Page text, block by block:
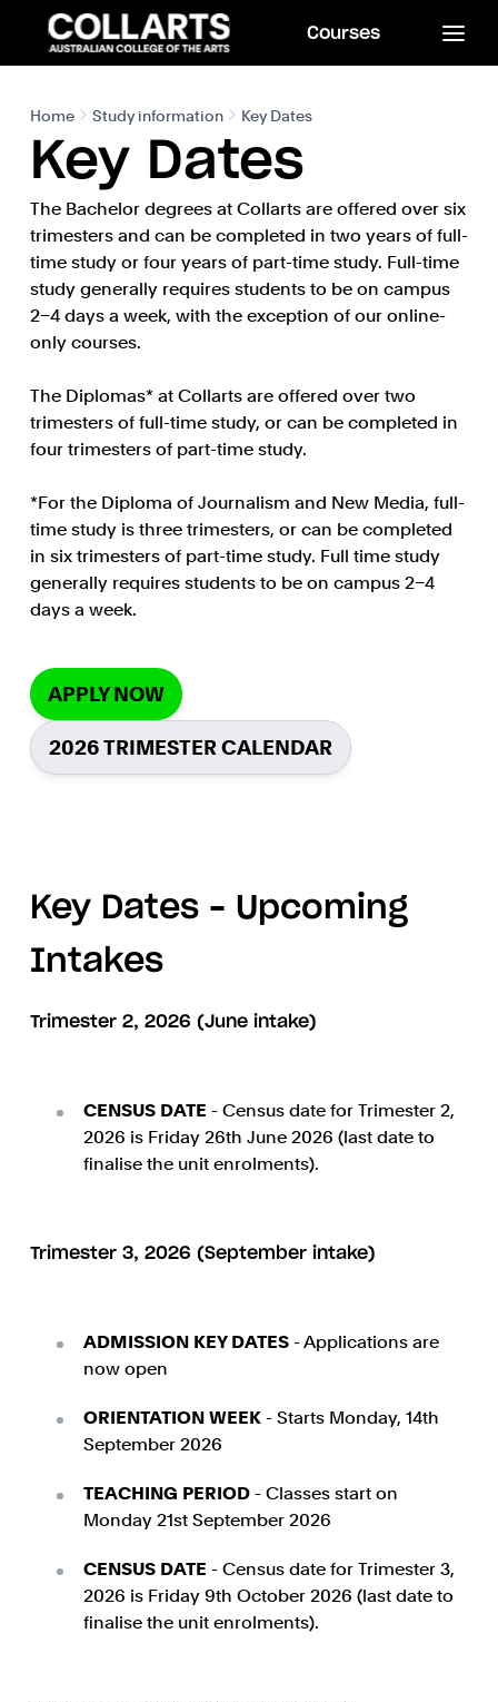
Courses
Home Study information Key Dates
Key Dates
The Bachelor degrees at Collarts are offered over six
trimesters and can be completed in two years of full-
time study or four years of part-time study. Full-time
study generally requires students to be on campus
2–4 days a week, with the exception of our online-
only courses.
The Diplomas* at Collarts are offered over two
trimesters of full-time study, or can be completed in
four trimesters of part-time study.
*For the Diploma of Journalism and New Media, full-
time study is three trimesters, or can be completed
in six trimesters of part-time study. Full time study
generally requires students to be on campus 2–4
days a week.
APPLY NOW
2026 TRIMESTER CALENDAR
Key Dates – Upcoming
Intakes
Trimester 2, 2026 (June intake)
CENSUS DATE - Census date for Trimester 2,
2026 is Friday 26th June 2026 (last date to
finalise the unit enrolments).
Trimester 3, 2026 (September intake)
ADMISSION KEY DATES- Applications are
now open
ORIENTATION WEEK- Starts Monday, 14th
September 2026
TEACHING PERIOD - Classes start on
Monday 21st September 2026
CENSUS DATE - Census date for Trimester 3,
2026 is Friday 9th October 2026 (last date to
finalise the unit enrolments).